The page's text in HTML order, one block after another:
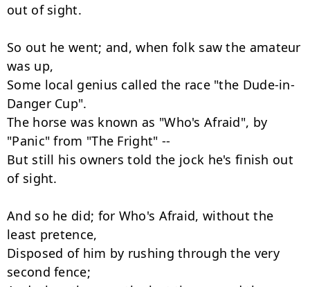
out of sight.
So out he went; and, when folk saw the amateur
was up,
Some local genius called the race "the Dude-in-
Danger Cup".
The horse was known as "Who's Afraid", by
"Panic" from "The Fright" --
But still his owners told the jock he's finish out
of sight.
And so he did; for Who's Afraid, without the
least pretence,
Disposed of him by rushing through the very
second fence;